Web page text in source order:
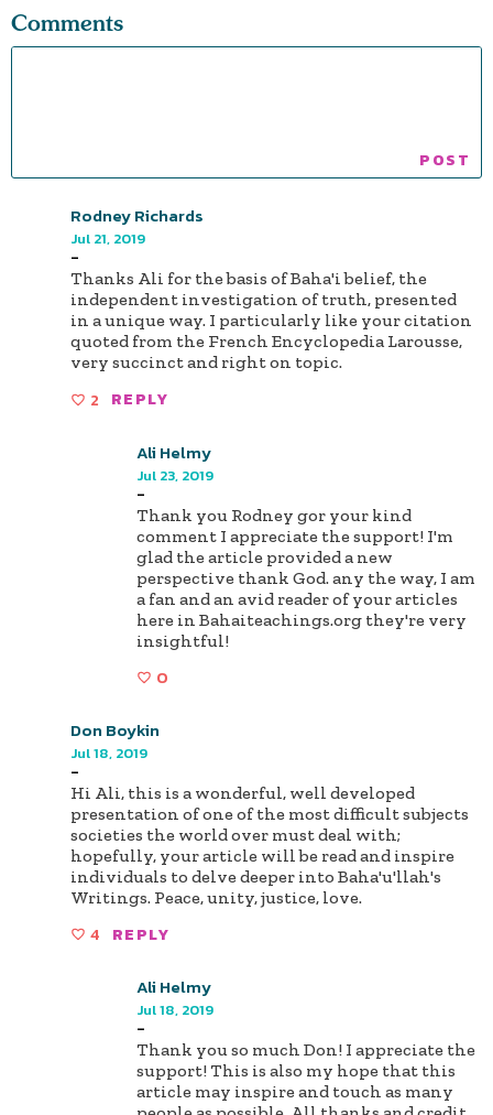
Comments
Rodney Richards
Jul 21, 2019
-
Thanks Ali for the basis of Baha'i belief, the
independent investigation of truth, presented
in a unique way. I particularly like your citation
quoted from the French Encyclopedia Larousse,
very succinct and right on topic.
2 REPLY
Ali Helmy
Jul 23, 2019
-
Thank you Rodney gor your kind
comment I appreciate the support! I'm
glad the article provided a new
perspective thank God. any the way, I am
a fan and an avid reader of your articles
here in Bahaiteachings.org they're very
insightful!
0
Don Boykin
Jul 18, 2019
-
Hi Ali, this is a wonderful, well developed
presentation of one of the most difficult subjects
societies the world over must deal with;
hopefully, your article will be read and inspire
individuals to delve deeper into Baha'u'llah's
Writings. Peace, unity, justice, love.
4 REPLY
Ali Helmy
Jul 18, 2019
-
Thank you so much Don! I appreciate the
support! This is also my hope that this
article may inspire and touch as many